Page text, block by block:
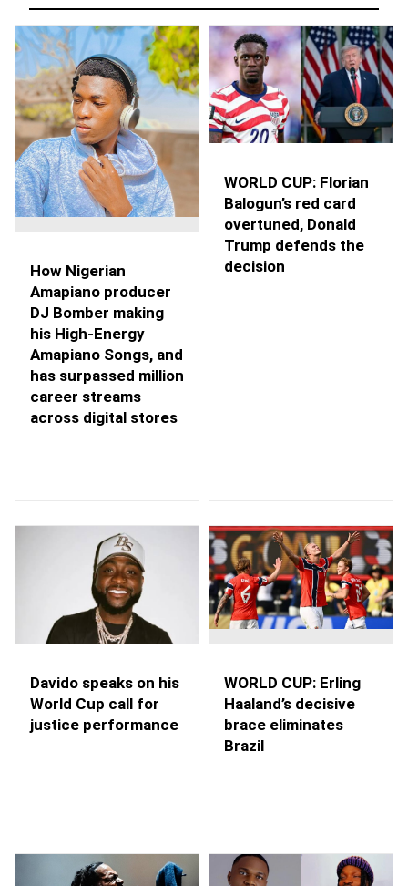
How Nigerian
Amapiano producer
DJ Bomber making
his High-Energy
Amapiano Songs, and
has surpassed million
career streams
across digital stores
WORLD CUP: Florian
Balogun’s red card
overtuned, Donald
Trump defends the
decision
Davido speaks on his
World Cup call for
justice performance
WORLD CUP: Erling
Haaland’s decisive
brace eliminates
Brazil